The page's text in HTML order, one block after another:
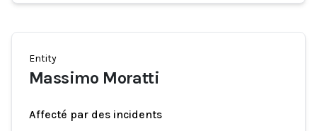
Entity
Massimo Moratti
Affecté par des incidents